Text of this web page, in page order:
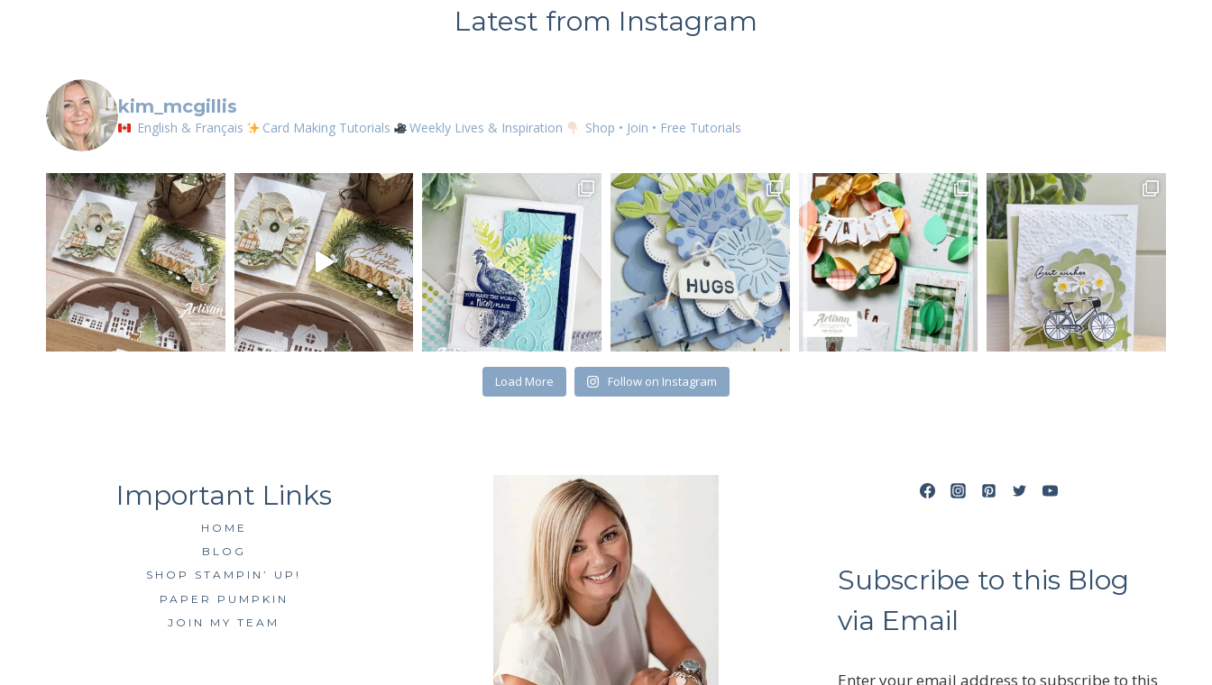
Latest from Instagram
kim_mcgillis
English & Français Card Making Tutorials Weekly Lives & Inspiration Shop • Join • Free Tutorials
Load More Follow on Instagram
HOME
BLOG
SHOP STAMPIN’ UP!
PAPER PUMPKIN
JOIN MY TEAM
Subscribe to this Blog
via Email
Enter your email address to subscribe to this